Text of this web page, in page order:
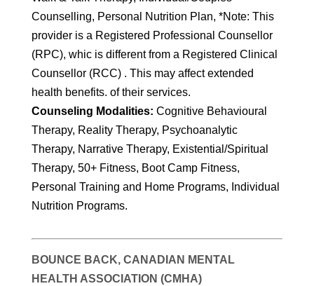
Counselling, Personal Nutrition Plan, *Note: This
provider is a Registered Professional Counsellor
(RPC), whic is different from a Registered Clinical
Counsellor (RCC) . This may affect extended
health benefits. of their services.
Counseling Modalities: Cognitive Behavioural
Therapy, Reality Therapy, Psychoanalytic
Therapy, Narrative Therapy, Existential/Spiritual
Therapy, 50+ Fitness, Boot Camp Fitness,
Personal Training and Home Programs, Individual
Nutrition Programs.
BOUNCE BACK, CANADIAN MENTAL
HEALTH ASSOCIATION (CMHA)